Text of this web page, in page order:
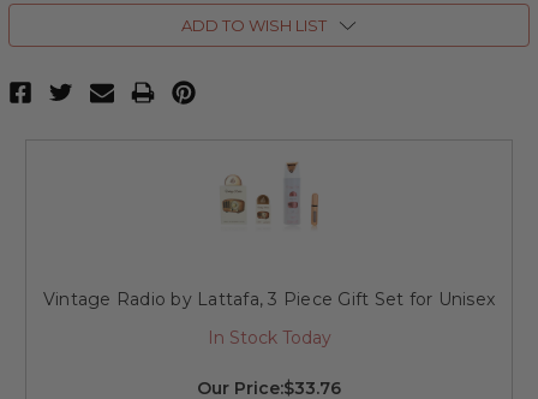
ADD TO WISH LIST
Vintage Radio by Lattafa, 3 Piece Gift Set for Unisex
In Stock Today
Our Price:$33.76